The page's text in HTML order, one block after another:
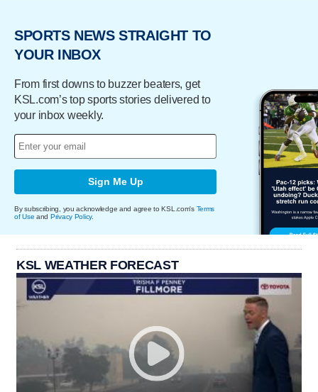
SPORTS NEWS STRAIGHT TO
YOUR INBOX
From first downs to buzzer beaters, get
KSL.com’s top sports stories delivered to
your inbox weekly.
Sign Me Up
By subscribing, you acknowledge and agree to KSL.com's Terms
of Use and Privacy Policy.
KSL WEATHER FORECAST